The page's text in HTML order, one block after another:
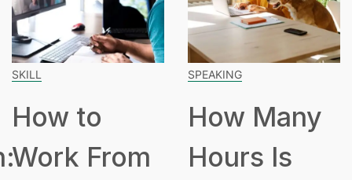
SKILL
How to
Work From
SPEAKING
How Many
Hours Is